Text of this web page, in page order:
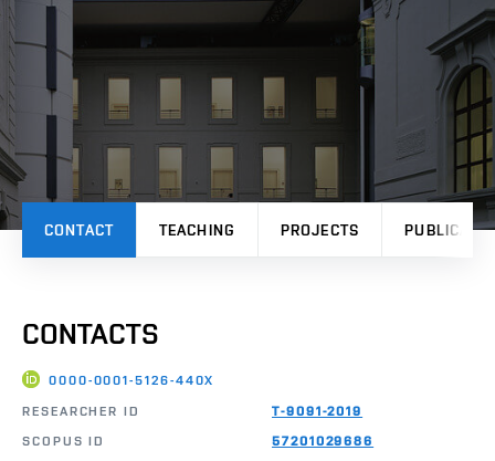
CONTACT TEACHING PROJECTS
CONTACTS
0000-0001-5126-440X
RESEARCHER ID
T-9091-2019
SCOPUS ID
57201029686